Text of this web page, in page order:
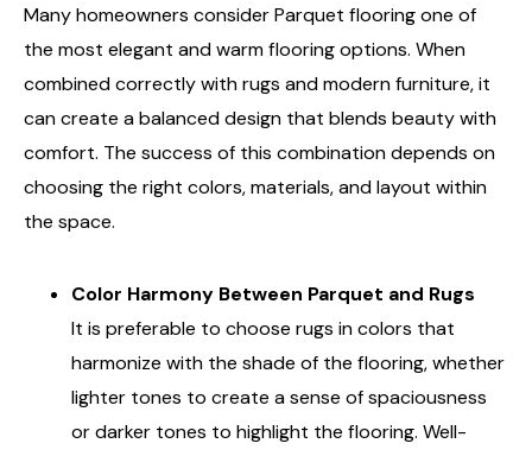
Many homeowners consider Parquet flooring one of
the most elegant and warm flooring options. When
combined correctly with rugs and modern furniture, it
can create a balanced design that blends beauty with
comfort. The success of this combination depends on
choosing the right colors, materials, and layout within
the space.
Color Harmony Between Parquet and Rugs
It is preferable to choose rugs in colors that
harmonize with the shade of the flooring, whether
lighter tones to create a sense of spaciousness
or darker tones to highlight the flooring. Well-